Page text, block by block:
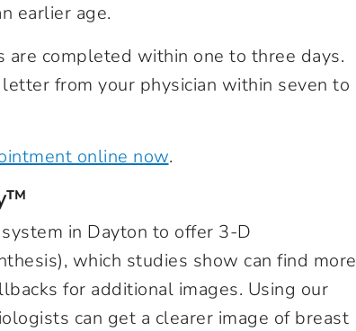
earlier age.
are completed within one to three days.
from your physician within seven to
online now.
in Dayton to offer 3-D
which studies show can find more
for additional images. Using our
can get a clearer image of breast